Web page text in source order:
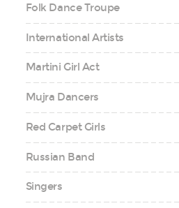
Folk Dance Troupe
International Artists
Martini Girl Act
Mujra Dancers
Red Carpet Girls
Russian Band
Singers